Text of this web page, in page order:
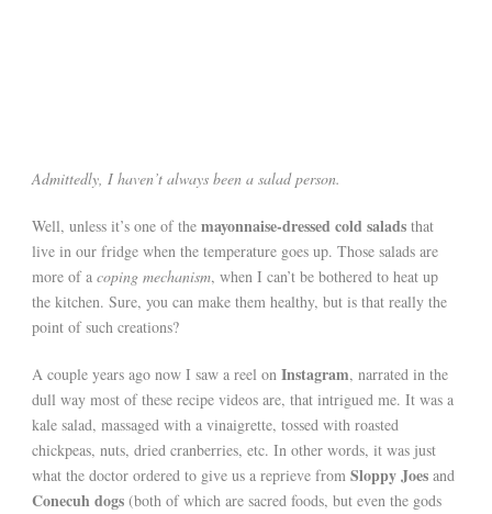
Admittedly, I haven’t always been a salad person.
Well, unless it’s one of the mayonnaise-dressed cold salads that
live in our fridge when the temperature goes up. Those salads are
more of a coping mechanism, when I can’t be bothered to heat up
the kitchen. Sure, you can make them healthy, but is that really the
point of such creations?
A couple years ago now I saw a reel on Instagram, narrated in the
dull way most of these recipe videos are, that intrigued me. It was a
kale salad, massaged with a vinaigrette, tossed with roasted
chickpeas, nuts, dried cranberries, etc. In other words, it was just
what the doctor ordered to give us a reprieve from Sloppy Joes and
Conecuh dogs (both of which are sacred foods, but even the gods